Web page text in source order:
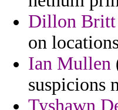
Dillon Britt
on
Ian Mullen
suspicions
Tyshawn